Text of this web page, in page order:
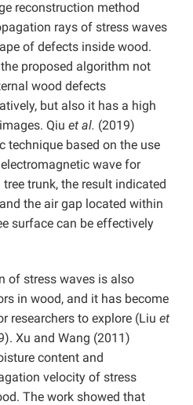
reconstruction method
rays of stress waves
of defects inside wood.
proposed algorithm not
wood defects
but also it has a high
Qiu et al. (2019)
technique based on the use
wave for
trunk, the result indicated
the air gap located within
surface can be effectively
of stress waves is also
in wood, and it has become
researchers to explore (Liu et
Xu and Wang (2011)
content and
velocity of stress
The work showed that